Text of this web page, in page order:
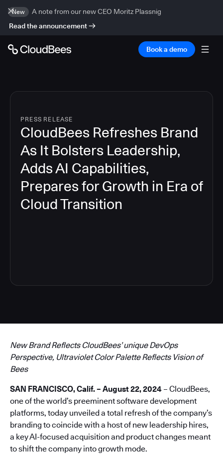
New
A note from our new CEO Moritz Plassnig
Read the announcement
Book a demo
PRESS RELEASE
CloudBees Refreshes Brand
As It Bolsters Leadership,
Adds AI Capabilities,
Prepares for Growth in Era of
Cloud Transition
New Brand Reflects CloudBees’ unique DevOps
Perspective, Ultraviolet Color Palette Reflects Vision of
Bees
SAN FRANCISCO, Calif. – August 22, 2024 – CloudBees,
one of the world’s preeminent software development
platforms, today unveiled a total refresh of the company’s
branding to coincide with a host of new leadership hires,
a key AI-focused acquisition and product changes meant
to shift the company into growth mode.